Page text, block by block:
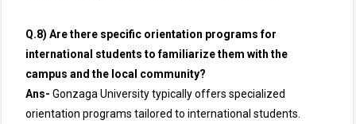
Q.8) Are there specific orientation programs for
international students to familiarize them with the
campus and the local community?
Ans- Gonzaga University typically offers specialized
orientation programs tailored to international students.